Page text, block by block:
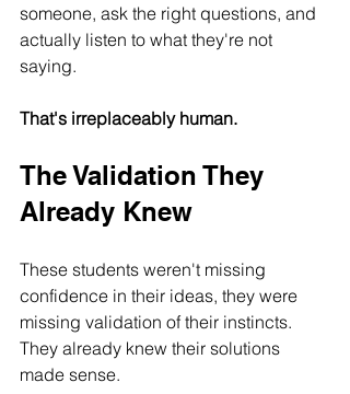
someone, ask the right questions, and
actually listen to what they're not
saying.
That's irreplaceably human.
The Validation They
Already Knew
These students weren't missing
confidence in their ideas, they were
missing validation of their instincts.
They already knew their solutions
made sense.